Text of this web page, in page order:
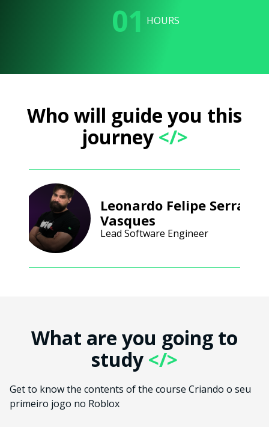
01 HOURS
Who will guide you this
journey</>
Leonardo Felipe Serra
Vasques
Lead Software Engineer
What are you going to
study </>
Get to know the contents of the course Criando o seu
primeiro jogo no Roblox